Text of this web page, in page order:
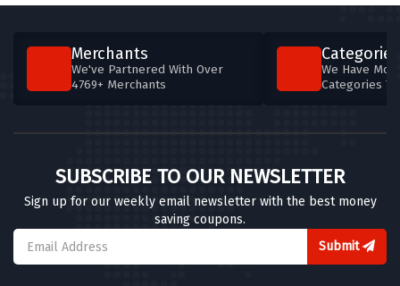
Merchants
We've Partnered With Over
4769+ Merchants
Categories
We Have
Categories
SUBSCRIBE TO OUR NEWSLETTER
Sign up for our weekly email newsletter with the best money
saving coupons.
Submit